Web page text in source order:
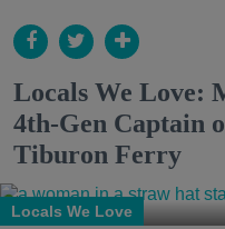
Locals We Love:
4th-Gen Captain
Tiburon Ferry
Locals We Love